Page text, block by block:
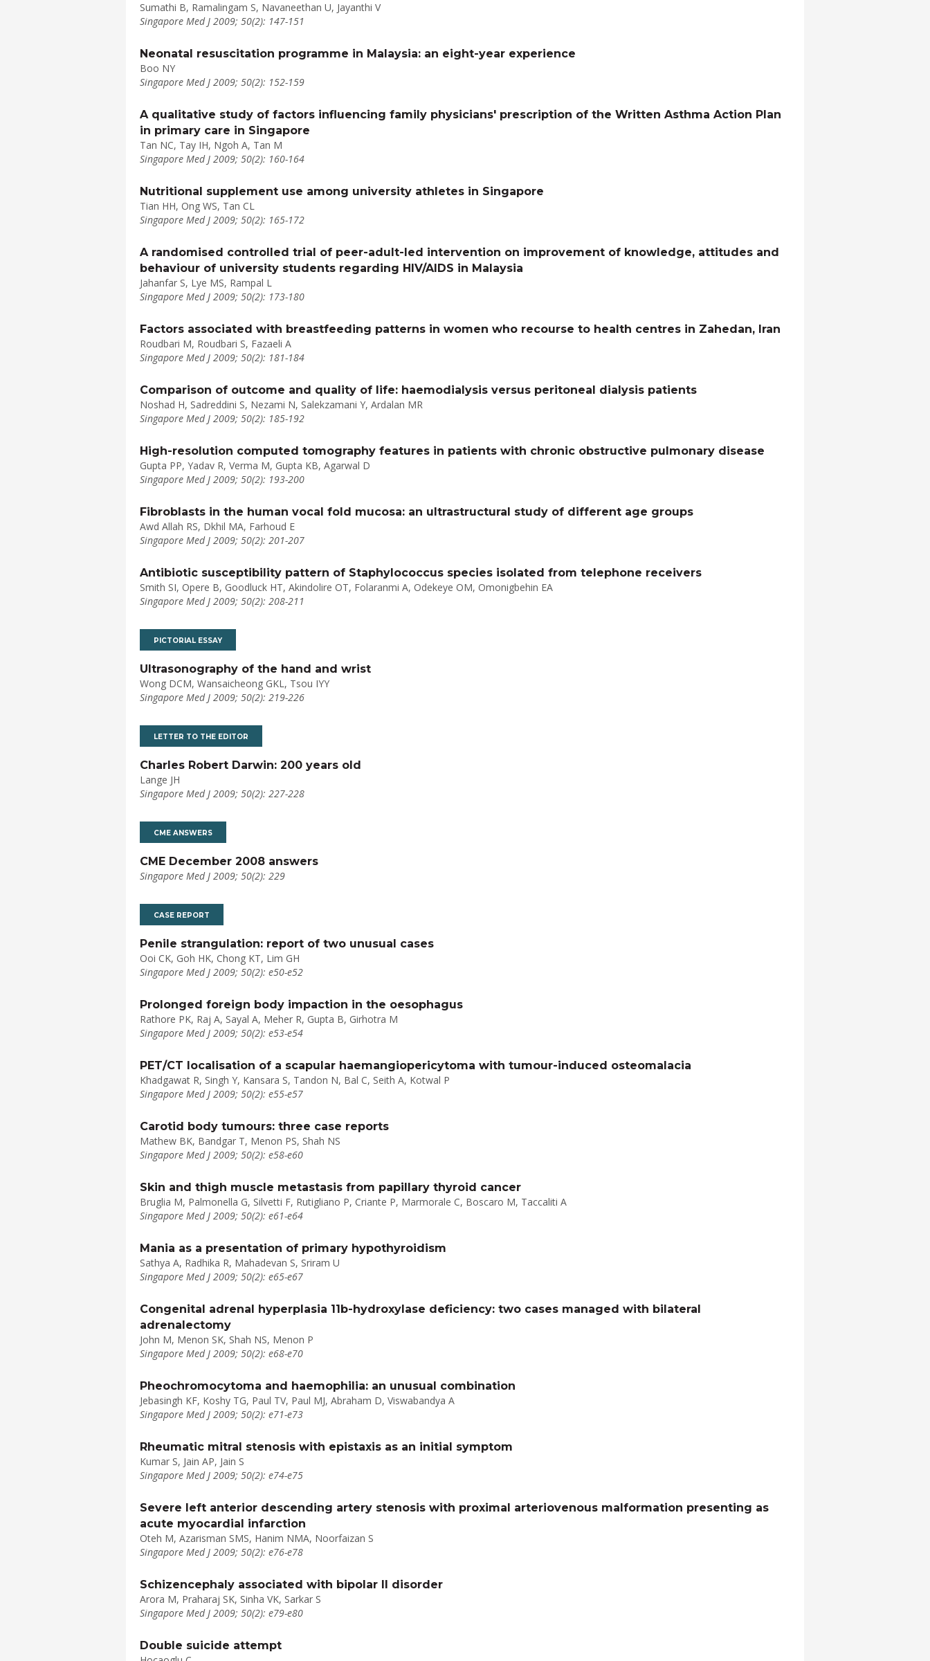
Sumathi B, Ramalingam S, Navaneethan U, Jayanthi V
Singapore Med J 2009; 50(2): 147-151
Neonatal resuscitation programme in Malaysia: an eight-year experience
Boo NY
Singapore Med J 2009; 50(2): 152-159
A qualitative study of factors influencing family physicians' prescription of the Written Asthma Action Plan
in primary care in Singapore
Tan NC, Tay IH, Ngoh A, Tan M
Singapore Med J 2009; 50(2): 160-164
Nutritional supplement use among university athletes in Singapore
Tian HH, Ong WS, Tan CL
Singapore Med J 2009; 50(2): 165-172
A randomised controlled trial of peer-adult-led intervention on improvement of knowledge, attitudes and
behaviour of university students regarding HIV/AIDS in Malaysia
Jahanfar S, Lye MS, Rampal L
Singapore Med J 2009; 50(2): 173-180
Factors associated with breastfeeding patterns in women who recourse to health centres in Zahedan, Iran
Roudbari M, Roudbari S, Fazaeli A
Singapore Med J 2009; 50(2): 181-184
Comparison of outcome and quality of life: haemodialysis versus peritoneal dialysis patients
Noshad H, Sadreddini S, Nezami N, Salekzamani Y, Ardalan MR
Singapore Med J 2009; 50(2): 185-192
High-resolution computed tomography features in patients with chronic obstructive pulmonary disease
Gupta PP, Yadav R, Verma M, Gupta KB, Agarwal D
Singapore Med J 2009; 50(2): 193-200
Fibroblasts in the human vocal fold mucosa: an ultrastructural study of different age groups
Awd Allah RS, Dkhil MA, Farhoud E
Singapore Med J 2009; 50(2): 201-207
Antibiotic susceptibility pattern of Staphylococcus species isolated from telephone receivers
Smith SI, Opere B, Goodluck HT, Akindolire OT, Folaranmi A, Odekeye OM, Omonigbehin EA
Singapore Med J 2009; 50(2): 208-211
PICTORIAL ESSAY
Ultrasonography of the hand and wrist
Wong DCM, Wansaicheong GKL, Tsou IYY
Singapore Med J 2009; 50(2): 219-226
LETTER TO THE EDITOR
Charles Robert Darwin: 200 years old
Lange JH
Singapore Med J 2009; 50(2): 227-228
CME ANSWERS
CME December 2008 answers
Singapore Med J 2009; 50(2): 229
CASE REPORT
Penile strangulation: report of two unusual cases
Ooi CK, Goh HK, Chong KT, Lim GH
Singapore Med J 2009; 50(2): e50-e52
Prolonged foreign body impaction in the oesophagus
Rathore PK, Raj A, Sayal A, Meher R, Gupta B, Girhotra M
Singapore Med J 2009; 50(2): e53-e54
PET/CT localisation of a scapular haemangiopericytoma with tumour-induced osteomalacia
Khadgawat R, Singh Y, Kansara S, Tandon N, Bal C, Seith A, Kotwal P
Singapore Med J 2009; 50(2): e55-e57
Carotid body tumours: three case reports
Mathew BK, Bandgar T, Menon PS, Shah NS
Singapore Med J 2009; 50(2): e58-e60
Skin and thigh muscle metastasis from papillary thyroid cancer
Bruglia M, Palmonella G, Silvetti F, Rutigliano P, Criante P, Marmorale C, Boscaro M, Taccaliti A
Singapore Med J 2009; 50(2): e61-e64
Mania as a presentation of primary hypothyroidism
Sathya A, Radhika R, Mahadevan S, Sriram U
Singapore Med J 2009; 50(2): e65-e67
Congenital adrenal hyperplasia 11b-hydroxylase deficiency: two cases managed with bilateral
adrenalectomy
John M, Menon SK, Shah NS, Menon P
Singapore Med J 2009; 50(2): e68-e70
Pheochromocytoma and haemophilia: an unusual combination
Jebasingh KF, Koshy TG, Paul TV, Paul MJ, Abraham D, Viswabandya A
Singapore Med J 2009; 50(2): e71-e73
Rheumatic mitral stenosis with epistaxis as an initial symptom
Kumar S, Jain AP, Jain S
Singapore Med J 2009; 50(2): e74-e75
Severe left anterior descending artery stenosis with proximal arteriovenous malformation presenting as
acute myocardial infarction
Oteh M, Azarisman SMS, Hanim NMA, Noorfaizan S
Singapore Med J 2009; 50(2): e76-e78
Schizencephaly associated with bipolar II disorder
Arora M, Praharaj SK, Sinha VK, Sarkar S
Singapore Med J 2009; 50(2): e79-e80
Double suicide attempt